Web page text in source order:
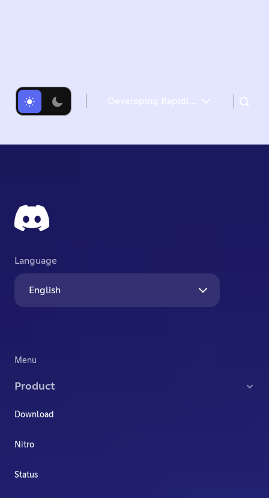
Developing Rapidly with Generative AI
Language
English
Menu
Product
Download
Nitro
Status